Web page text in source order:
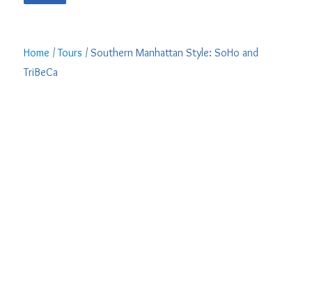
Home /Tours / Southern Manhattan Style: SoHo and
TriBeCa